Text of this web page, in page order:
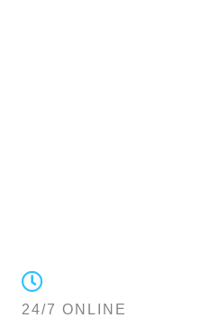
24/7 ONLINE